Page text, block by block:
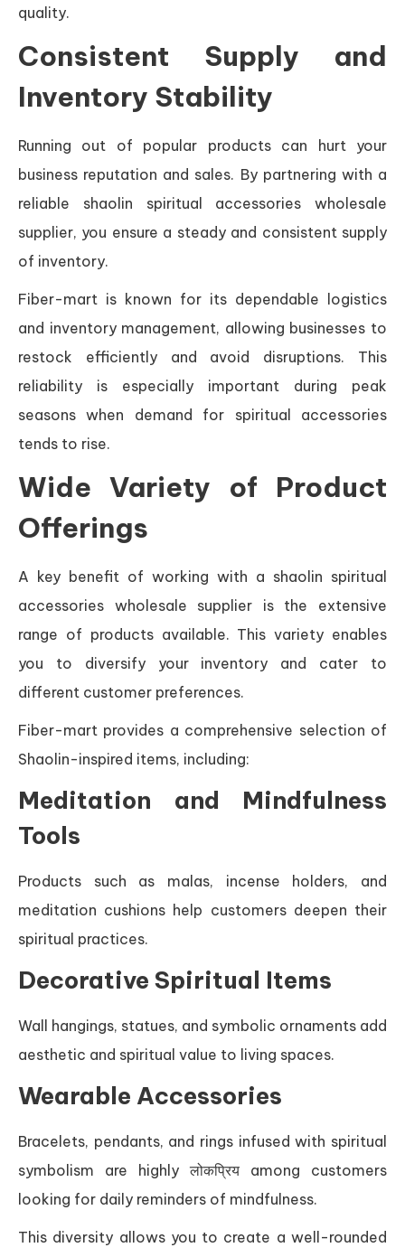
quality.
Consistent Supply and
Inventory Stability
Running out of popular products can hurt your
business reputation and sales. By partnering with a
reliable shaolin spiritual accessories wholesale
supplier, you ensure a steady and consistent supply
of inventory.
Fiber-mart is known for its dependable logistics
and inventory management, allowing businesses to
restock efficiently and avoid disruptions. This
reliability is especially important during peak
seasons when demand for spiritual accessories
tends to rise.
Wide Variety of Product
Offerings
A key benefit of working with a shaolin spiritual
accessories wholesale supplier is the extensive
range of products available. This variety enables
you to diversify your inventory and cater to
different customer preferences.
Fiber-mart provides a comprehensive selection of
Shaolin-inspired items, including:
Meditation and Mindfulness
Tools
Products such as malas, incense holders, and
meditation cushions help customers deepen their
spiritual practices.
Decorative Spiritual Items
Wall hangings, statues, and symbolic ornaments add
aesthetic and spiritual value to living spaces.
Wearable Accessories
Bracelets, pendants, and rings infused with spiritual
symbolism are highly लोकप्रिय among customers
looking for daily reminders of mindfulness.
This diversity allows you to create a well-rounded